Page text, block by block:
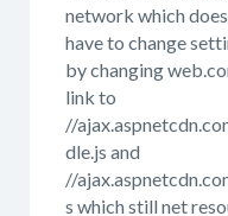
network which
have to change
by changing
link to
//
dle.js and
//
s which still net